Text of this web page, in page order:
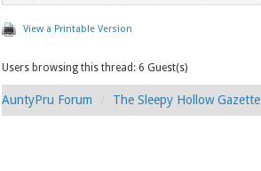
View a Printable Version
Users browsing this thread: 6 Guest(s)
AuntyPru Forum The Sleepy Hollow Gazette